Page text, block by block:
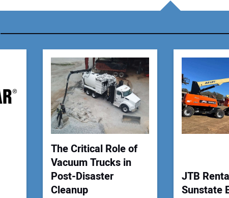
The Critical Role of
Vacuum Trucks in
Post-Disaster
Cleanup
JTB
Sunstate